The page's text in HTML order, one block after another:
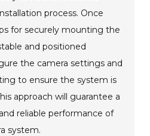
process. Once
for securely mounting the
and positioned
the camera settings and
to ensure the system is
approach will guarantee a
reliable performance of
system.